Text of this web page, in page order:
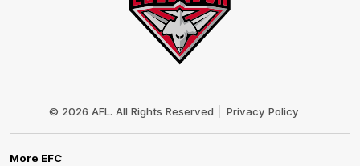
© 2026 AFL. All Rights Reserved Privacy Policy
More EFC